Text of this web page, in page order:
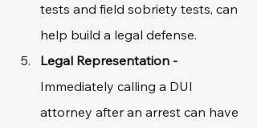
tests and field sobriety tests, can
help build a legal defense.
Legal Representation -
Immediately calling a DUI
attorney after an arrest can have